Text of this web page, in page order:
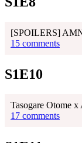
[SPOILERS]
15 comments
S1E10
Tasogare Otome
17 comments